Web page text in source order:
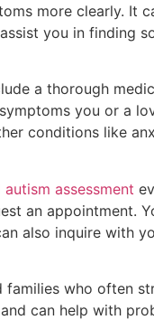
more clearly. It
you in finding
a thorough
you or a
conditions like
assessment
an appointment.
also inquire with
who often
can help with